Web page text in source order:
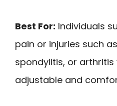
Best For: Individuals
pain or injuries such
spondylitis, or arthritis
adjustable and